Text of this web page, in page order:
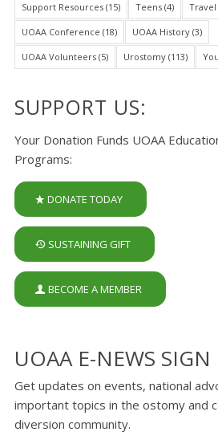
Support Resources(15) Teens(4) Travel
UOAA Conference (18) UOAA History(3)
UOAA Volunteers(5) Urostomy(113)
SUPPORT US:
Your Donation Funds UOAA
Programs:
DONATE TODAY
SUSTAINING GIFT
BECOME A MEMBER
UOAA E-NEWS SIGN
Get updates on events, national
important topics in the ostomy and
diversion community.